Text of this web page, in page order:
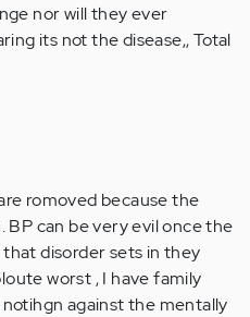
nor will they ever
its not the disease,, Total
romoved because the
can be very evil once the
disorder sets in they
worst , I have family
against the mentally